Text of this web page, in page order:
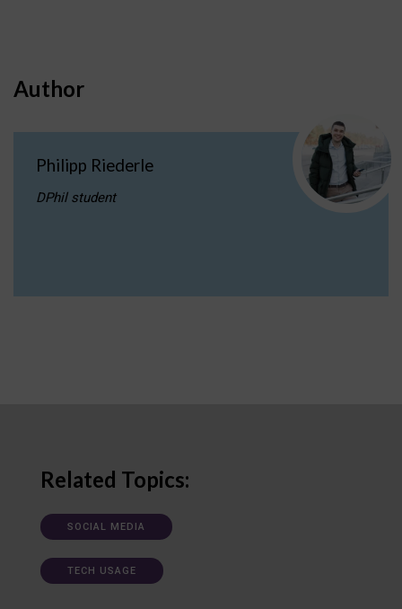
Author
Philipp Riederle
DPhil student
Related Topics:
SOCIAL MEDIA
TECH USAGE